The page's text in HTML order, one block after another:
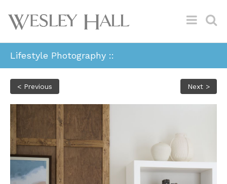
Lifestyle Photography ::
< Previous Next >